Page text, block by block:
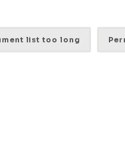
list too long